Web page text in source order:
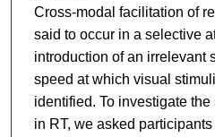
Cross-modal facilitation of
said to occur in a selective
introduction of an irrelevant
speed at which visual
identified. To investigate
in RT, we asked